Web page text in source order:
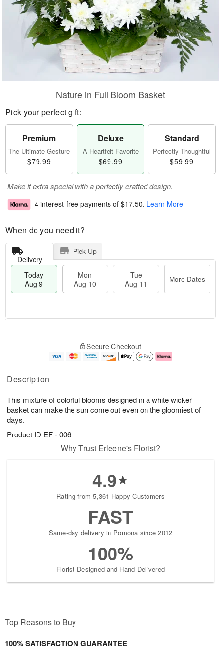
Description
This mixture of colorful blooms designed in a white wicker
basket can make the sun come out even on the gloomiest of
days.
Product ID EF - 006
Nature in Full Bloom Basket
Pick your perfect gift:
Premium
The Ultimate Gesture
$79.99
Deluxe
A Heartfelt Favorite
$69.99
Standard
Perfectly Thoughtful
$59.99
Make it extra special with a perfectly crafted design.
4 interest-free payments of $17.50. Learn More
When do you need it?
Delivery
Pick Up
Today
Aug 9
Mon
Aug 10
Tue
Aug 11
More Dates
u
9
g
g
e
t
s
Secure Checkout
Why Trust Erleene's Florist?
4.9
Rating from 5,361 Happy Customers
FAST
Same-day delivery in Pomona since 2012
100%
Florist-Designed and Hand-Delivered
Top Reasons to Buy
100% SATISFACTION GUARANTEE